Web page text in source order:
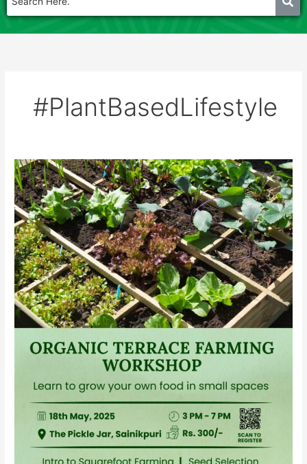
#PlantBasedLifestyle
ORGANIC
TERRACE
FARMING
WORKSHOP
18th
may
2025